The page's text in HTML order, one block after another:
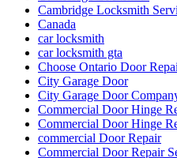
Canada
car locksmith
car locksmith gta
Choose Ontario Door
City Garage Door
City Garage Door
Commercial Door Hinge
Commercial Door Hinge
commercial Door Repair
Commercial Door Repair
Commercial door repairs